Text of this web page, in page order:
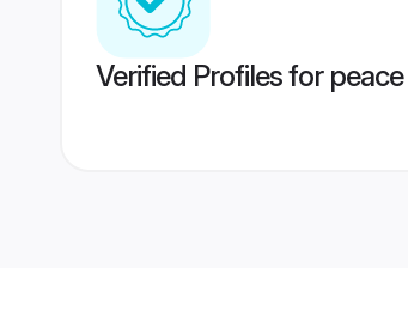
Verified Profiles for